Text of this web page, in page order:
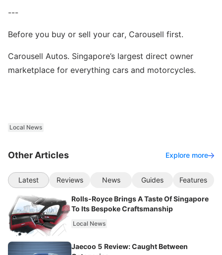
---
Before you buy or sell your car, Carousell first.
Carousell Autos. Singapore’s largest direct owner
marketplace for everything cars and motorcycles.
Local News
Other Articles Explore more
Latest Reviews News Guides Features
Rolls-Royce Brings A Taste Of Singapore
To Its Bespoke Craftsmanship
Local News
Jaecoo 5 Review: Caught Between